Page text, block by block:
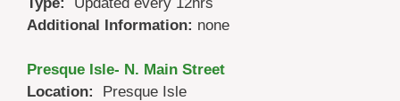
Additional Information: none
Presque Isle- N. Main Street
Location:
Presque Isle